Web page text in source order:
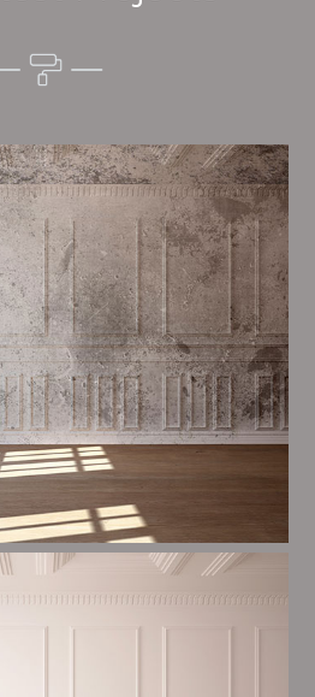
vibes is one of the
of painting, we have stong
place to ensure a tall quality
consistent basis.